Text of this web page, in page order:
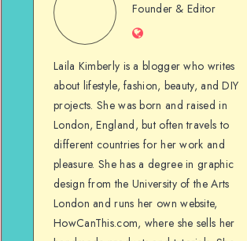
Founder & Editor
Laila Kimberly is a blogger who writes
about lifestyle, fashion, beauty, and DIY
projects. She was born and raised in
London, England, but often travels to
different countries for her work and
pleasure. She has a degree in graphic
design from the University of the Arts
London and runs her own website,
HowCanThis.com, where she sells her